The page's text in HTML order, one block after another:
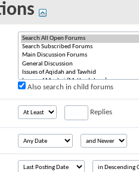
Also search in child forums
Replies